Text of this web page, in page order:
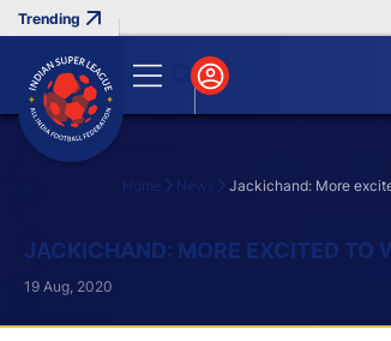
Home News Jackichand: More
JACKICHAND: MORE EXCITED TO
19 Aug, 2020